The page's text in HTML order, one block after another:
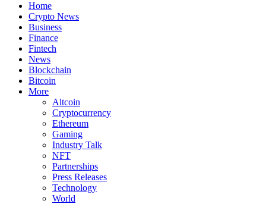
Home
Crypto News
Business
Finance
Fintech
News
Blockchain
Bitcoin
More
Altcoin
Cryptocurrency
Ethereum
Gaming
Industry Talk
NFT
Partnerships
Press Releases
Technology
World